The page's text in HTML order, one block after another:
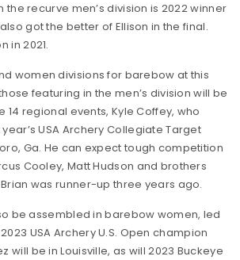
the recurve men’s division is 2022 winner
got the better of Ellison in the final.
in 2021.
women divisions for barebow at this
featuring in the men’s division will be
14 regional events, Kyle Coffey, who
USA Archery Collegiate Target
Ga. He can expect tough competition
Cooley, Matt Hudson and brothers
was runner-up three years ago.
be assembled in barebow women, led
USA Archery U.S. Open champion
will be in Louisville, as will 2023 Buckeye